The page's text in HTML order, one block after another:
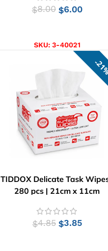
$8.00 $6.00
SKU: 3-40021
TIDDOX Delicate Task
280 pcs | 21cm x 11cm
$4.85 $3.85